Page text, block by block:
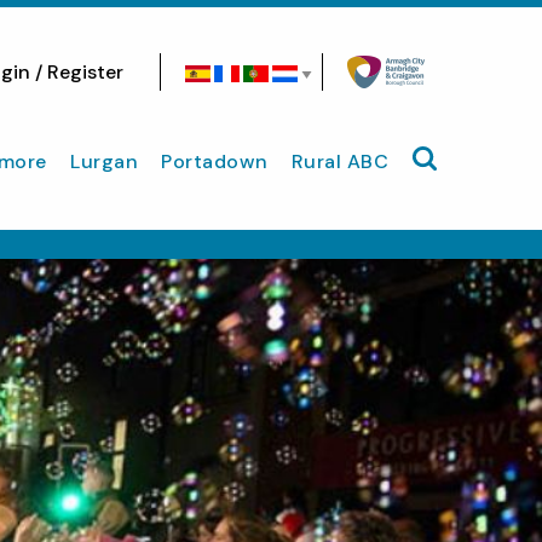
/ Register
Lurgan Portadown Rural ABC Search site